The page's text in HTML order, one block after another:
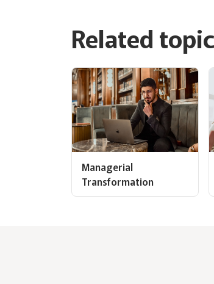
Related
Managerial
Transformation